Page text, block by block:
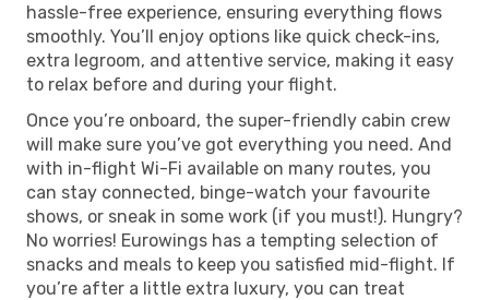
hassle-free experience, ensuring everything flows
smoothly. You’ll enjoy options like quick check-ins,
extra legroom, and attentive service, making it easy
to relax before and during your flight.
Once you’re onboard, the super-friendly cabin crew
will make sure you’ve got everything you need. And
with in-flight Wi-Fi available on many routes, you
can stay connected, binge-watch your favourite
shows, or sneak in some work (if you must!). Hungry?
No worries! Eurowings has a tempting selection of
snacks and meals to keep you satisfied mid-flight. If
you’re after a little extra luxury, you can treat